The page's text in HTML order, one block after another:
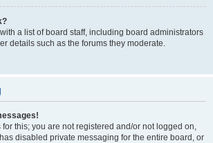
a list of board staff, including board administrators
details such as the forums they moderate.
this; you are not registered and/or not logged on,
disabled private messaging for the entire board, or